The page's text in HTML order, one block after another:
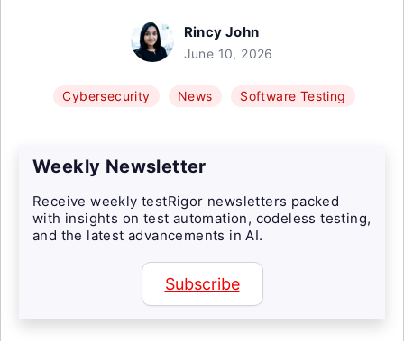
Rincy John
June 10, 2026
Cybersecurity News Software Testing
Weekly Newsletter
Receive weekly testRigor newsletters packed
with insights on test automation, codeless testing,
and the latest advancements in AI.
Subscribe